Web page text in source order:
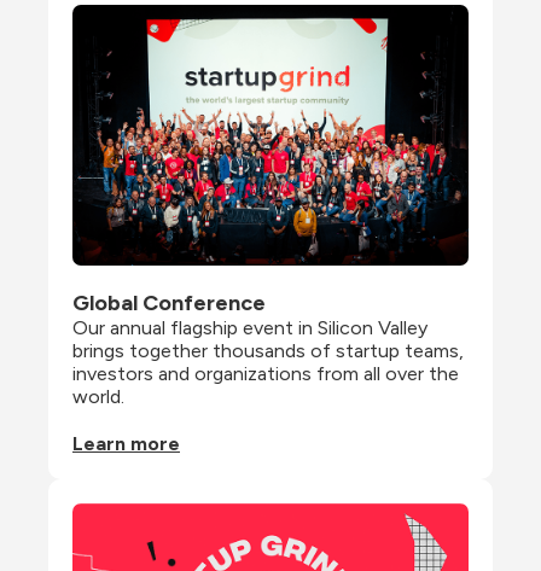
Global Conference
Our annual flagship event in Silicon Valley
brings together thousands of startup teams,
investors and organizations from all over the
world.
Learn more